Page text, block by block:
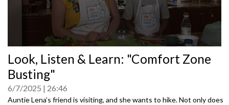
seconds
of
0
Look, Listen & Learn: "Comfort Zone
Busting"
6/7/2025 26:46
Auntie Lena’s friend is visiting, and she wants to hike. Not only does